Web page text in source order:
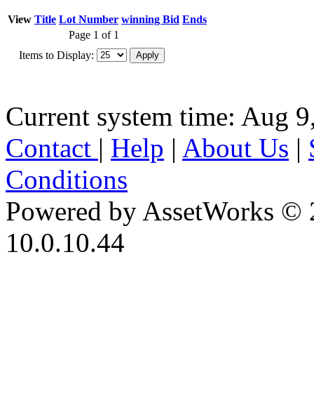
View Title Lot Number winning Bid Ends
Page 1 of 1
Items to Display:
Current system time: Aug
Contact | Help | About Us |
Conditions
Powered by AssetWorks ©
10.0.10.44